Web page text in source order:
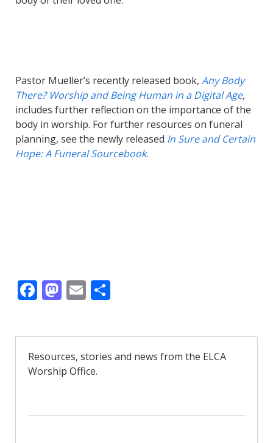
Pastor Mueller’s recently released book, Any Body
There? Worship and Being Human in a Digital Age,
includes further reflection on the importance of the
body in worship. For further resources on funeral
planning, see the newly released In Sure and Certain
Hope: A Funeral Sourcebook.
F
b
o
M
d
o
E
l e
Resources, stories and news from the ELCA
Worship Office.